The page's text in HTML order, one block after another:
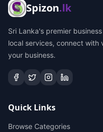
Spizon.lk
Sri Lanka's premier
local services, connect with
your business.
Quick Links
Browse Categories